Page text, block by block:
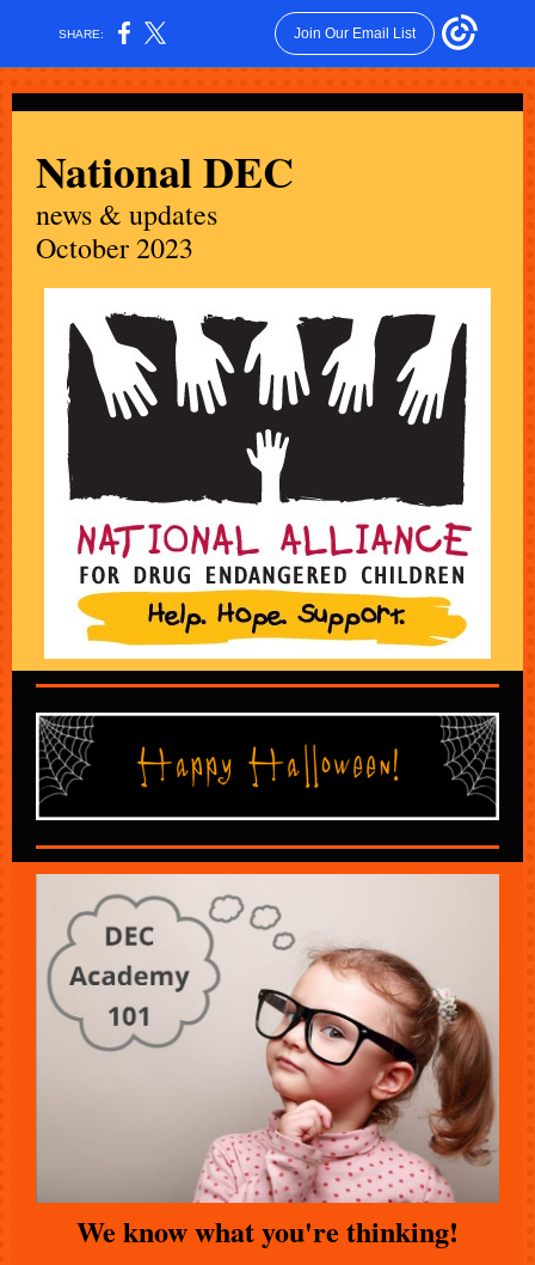
SHARE: Join Our Email List
National DEC
news & updates
October 2023
We know what you're thinking!